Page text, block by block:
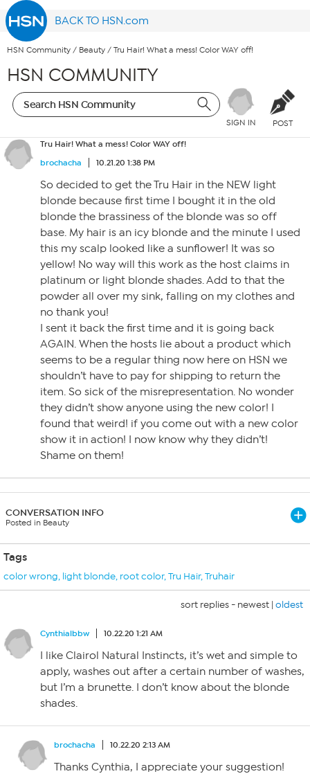
BACK TO HSN.com
HSN Community / Beauty / Tru Hair! What a mess! Color WAY off!
HSN COMMUNITY
SIGN IN POST
Tru Hair! What a mess! Color WAY off!
brochacha
10.21.20 1:38 PM
So decided to get the Tru Hair in the NEW light
blonde because first time I bought it in the old
blonde the brassiness of the blonde was so off
base. My hair is an icy blonde and the minute I used
this my scalp looked like a sunflower! It was so
yellow! No way will this work as the host claims in
platinum or light blonde shades. Add to that the
powder all over my sink, falling on my clothes and
no thank you!
I sent it back the first time and it is going back
AGAIN. When the hosts lie about a product which
seems to be a regular thing now here on HSN we
shouldn’t have to pay for shipping to return the
item. So sick of the misrepresentation. No wonder
they didn’t show anyone using the new color! I
found that weird! if you come out with a new color
show it in action! I now know why they didn’t!
Shame on them!
CONVERSATION INFO
Posted in Beauty
Tags
color wrong, light blonde, root color,Tru Hair,Truhair
sort replies - newest | oldest
Cynthialbbw 10.22.20 1:21 AM
I like Clairol Natural Instincts, it’s wet and simple to
apply, washes out after a certain number of washes,
but I’m a brunette. I don’t know about the blonde
shades.
brochacha 10.22.20 2:13 AM
Thanks Cynthia, I appreciate your suggestion!